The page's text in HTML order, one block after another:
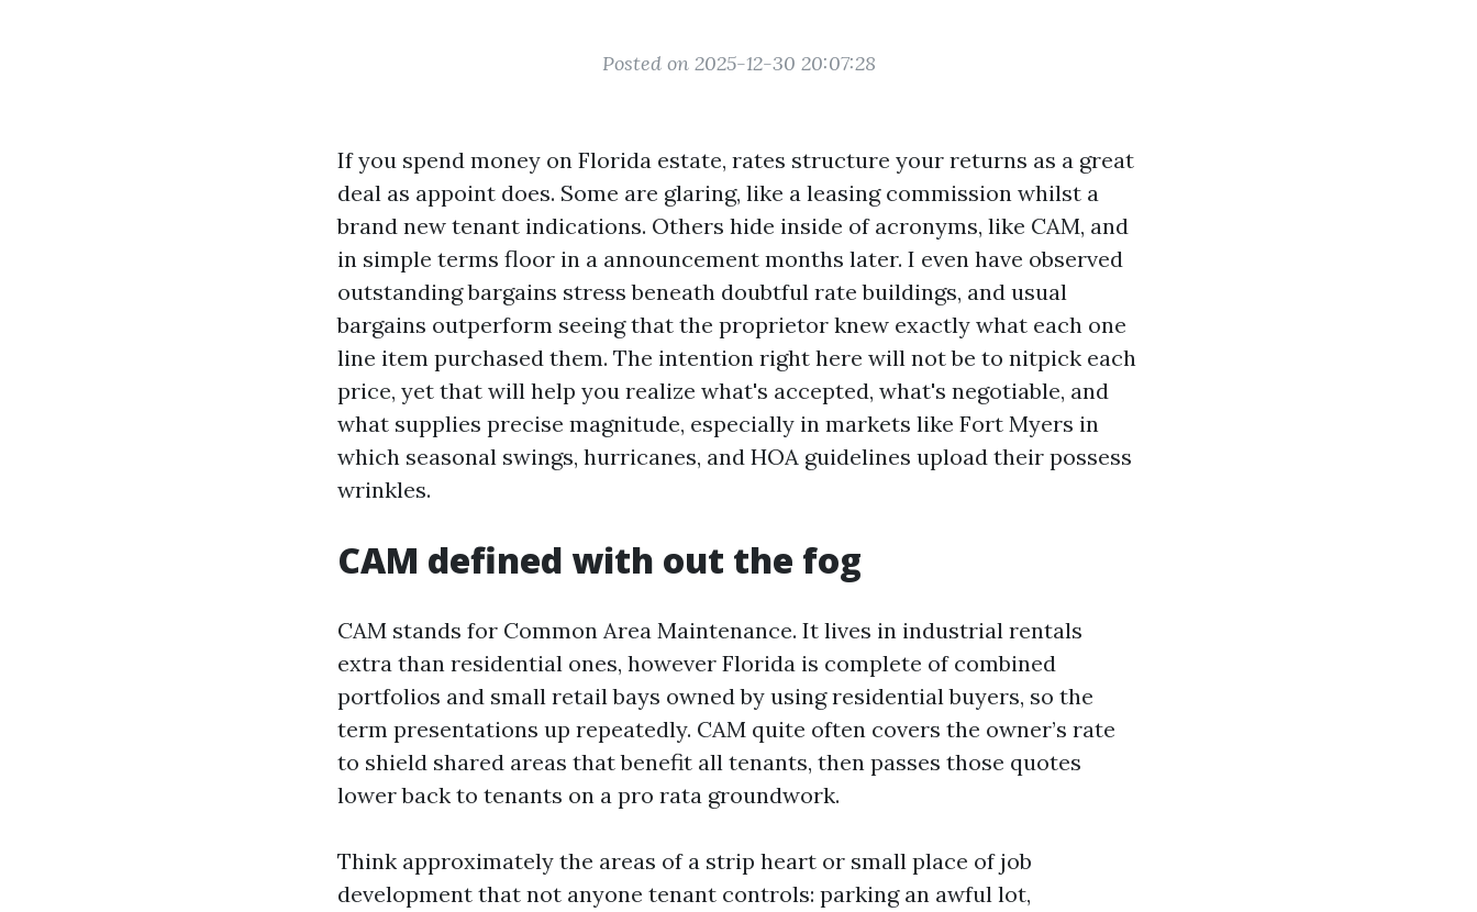
Posted on 2025-12-30 20:07:28
If you spend money on Florida estate, rates structure your returns as a great
deal as appoint does. Some are glaring, like a leasing commission whilst a
brand new tenant indications. Others hide inside of acronyms, like CAM, and
in simple terms floor in a announcement months later. I even have observed
outstanding bargains stress beneath doubtful rate buildings, and usual
bargains outperform seeing that the proprietor knew exactly what each one
line item purchased them. The intention right here will not be to nitpick each
price, yet that will help you realize what's accepted, what's negotiable, and
what supplies precise magnitude, especially in markets like Fort Myers in
which seasonal swings, hurricanes, and HOA guidelines upload their possess
wrinkles.
CAM defined with out the fog
CAM stands for Common Area Maintenance. It lives in industrial rentals
extra than residential ones, however Florida is complete of combined
portfolios and small retail bays owned by using residential buyers, so the
term presentations up repeatedly. CAM quite often covers the owner’s rate
to shield shared areas that benefit all tenants, then passes those quotes
lower back to tenants on a pro rata groundwork.
Think approximately the areas of a strip heart or small place of job
development that not anyone tenant controls: parking an awful lot,